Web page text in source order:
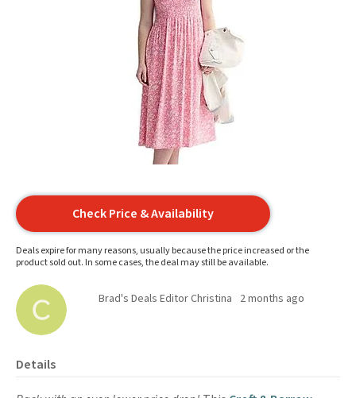
Check Price & Availability
Deals expire for many reasons, usually because the price increased or the
product sold out. In some cases, the deal may still be available.
Brad's Deals Editor Christina 2 months ago
Details